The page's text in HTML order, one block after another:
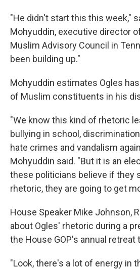
"He didn't start this this week,"
Mohyuddin, executive director
Muslim Advisory Council in
been building up."
Mohyuddin estimates Ogles
of Muslim constituents in his
"We know this kind of rhetoric
bullying in school,
hate crimes and vandalism
Mohyuddin said. "But it is an
these politicians believe if they
rhetoric, they are going to get
House Speaker Mike Johnson,
about Ogles' rhetoric during a
the House GOP's annual retreat
"Look, there's a lot of energy in